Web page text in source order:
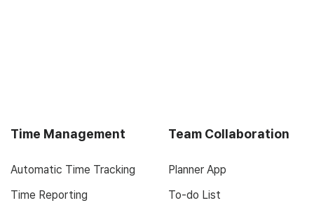
Time Management
Automatic Time Tracking
Time Reporting
Team Collaboration
Planner App
To-do List